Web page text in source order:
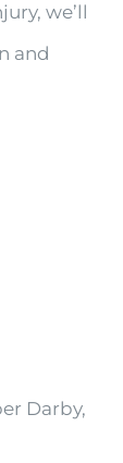
we’ll
and
Darby,